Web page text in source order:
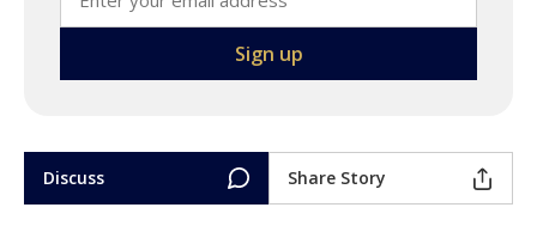
Discuss Share Story